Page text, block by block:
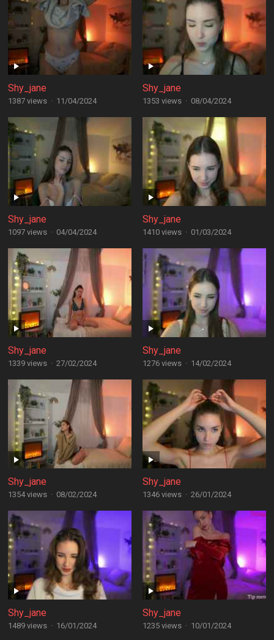
Shy_jane
1387 views · 11/04/2024
Shy_jane
1353 views · 08/04/2024
Shy_jane
1097 views · 04/04/2024
Shy_jane
1410 views · 01/03/2024
Shy_jane
1339 views · 27/02/2024
Shy_jane
1276 views · 14/02/2024
Shy_jane
1354 views · 08/02/2024
Shy_jane
1346 views · 26/01/2024
Shy_jane
1489 views · 16/01/2024
Shy_jane
1235 views · 10/01/2024